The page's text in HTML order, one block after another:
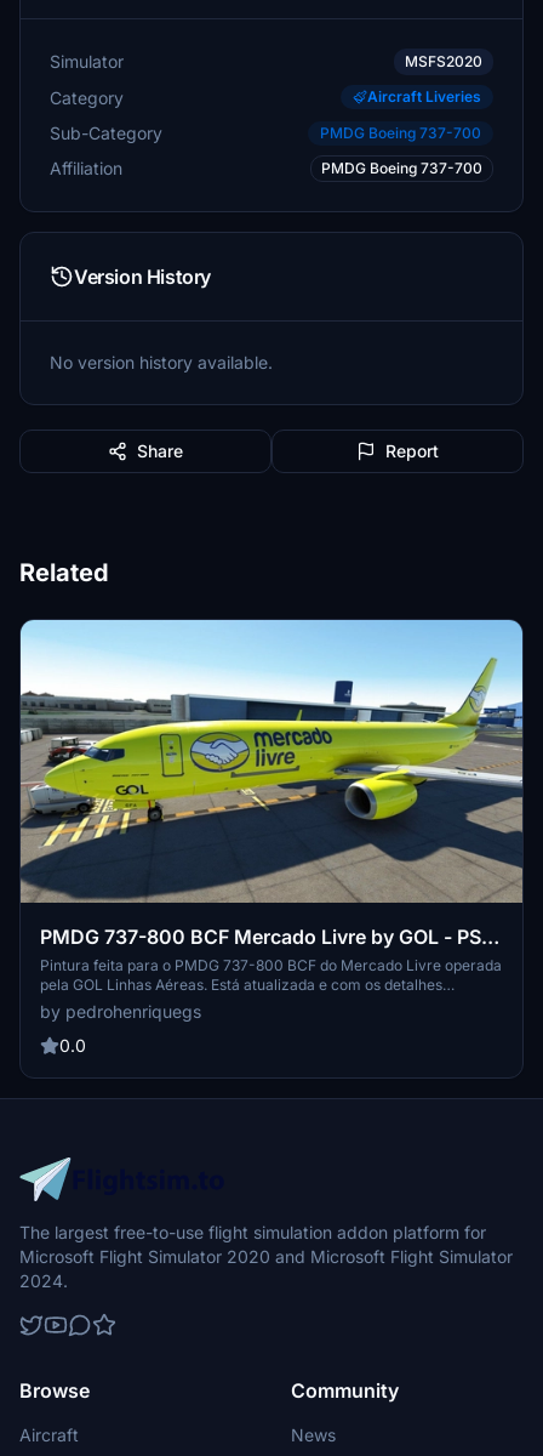
Simulator MSFS2020
Category Aircraft Liveries
Sub-Category PMDG Boeing 737-700
Affiliation PMDG Boeing 737-700
Version History
No version history available.
Share Report
Related
PMDG 737-800 BCF Mercado Livre by GOL - PS-
GFA
Pintura feita para o PMDG 737-800 BCF do Mercado Livre operada
pela GOL Linhas Aéreas. Está atualizada e com os detalhes
acertados de acordo com a real, o processo de instalação é simples
bastando apenas utilizar o PMDG Operations Center v2.
Aproveitem a pintura e não atrasem as suas entregas!
by pedrohenriquegs
0.0
The largest free-to-use flight simulation addon platform for
Microsoft Flight Simulator 2020 and Microsoft Flight Simulator
2024.
Browse
Aircraft
Community
News